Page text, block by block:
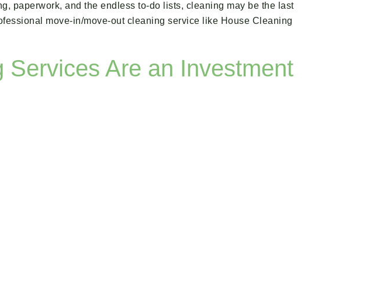
paperwork, and the endless to-do lists, cleaning may be the last
move-in/move-out cleaning service like House Cleaning
Are an Investment